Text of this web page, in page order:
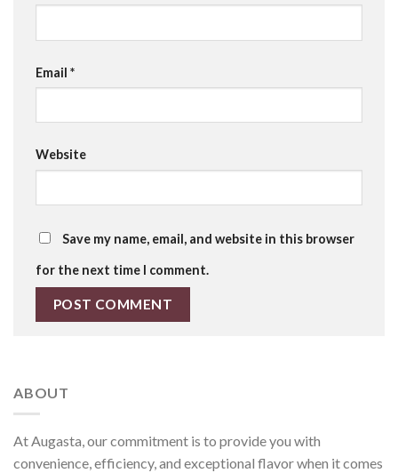
Email *
Website
Save my name, email, and website in this browser
for the next time I comment.
ABOUT
At Augasta, our commitment is to provide you with
convenience, efficiency, and exceptional flavor when it comes